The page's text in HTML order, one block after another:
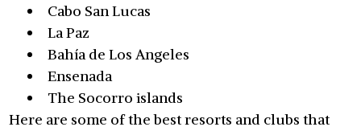
Cabo San Lucas
La Paz
Bahía de Los Angeles
Ensenada
The Socorro islands
Here are some of the best resorts and clubs that